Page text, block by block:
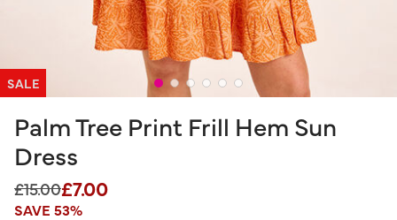
SALE
Palm Tree Print Frill Hem Sun
Dress
Price reduced from
£15.00to
£7.00
SAVE 53%